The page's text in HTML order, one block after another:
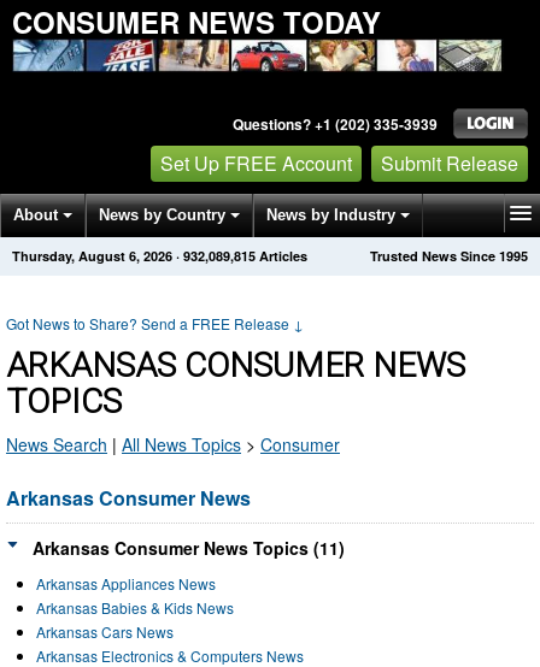
CONSUMER NEWS TODAY
Questions? +1 (202) 335-3939
Set Up FREE Account Submit Release
About News by Country News by Industry
Get News Alerts Press Releases Trusted News Since 1995
Thursday, August 6, 2026 · 932,089,815 Articles
Got News to Share? Send a FREE Release ↓
ARKANSAS CONSUMER NEWS
TOPICS
News Search | All News Topics > Consumer
Arkansas Consumer News
Arkansas Consumer News Topics (11)
Arkansas Appliances News
Arkansas Babies & Kids News
Arkansas Cars News
Arkansas Electronics & Computers News